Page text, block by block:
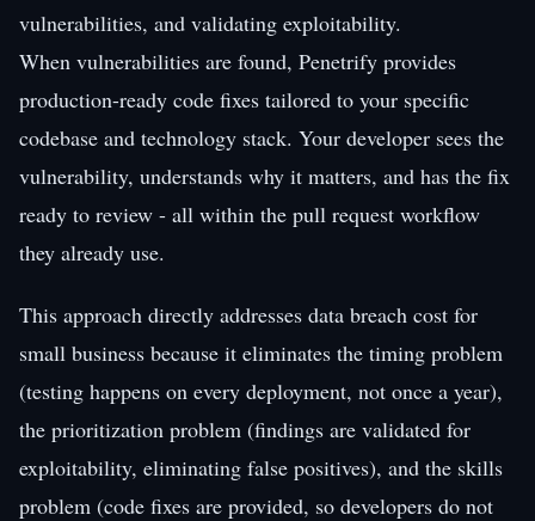
vulnerabilities, and validating exploitability.
When vulnerabilities are found, Penetrify provides
production-ready code fixes tailored to your specific
codebase and technology stack. Your developer sees the
vulnerability, understands why it matters, and has the fix
ready to review - all within the pull request workflow
they already use.
This approach directly addresses data breach cost for
small business because it eliminates the timing problem
(testing happens on every deployment, not once a year),
the prioritization problem (findings are validated for
exploitability, eliminating false positives), and the skills
problem (code fixes are provided, so developers do not